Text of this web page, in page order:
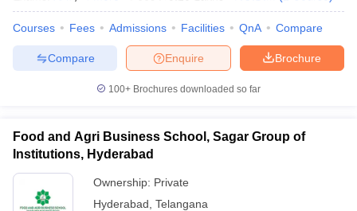
Courses Fees Admissions Facilities QnA Compare
Brochure
Enquire
Compare
100+ Brochures downloaded so far
Food and Agri Business School, Sagar Group of
Institutions, Hyderabad
Ownership: Private
Hyderabad Telangana